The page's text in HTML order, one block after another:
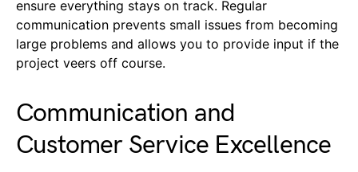
ensure everything stays on track. Regular
communication prevents small issues from becoming
large problems and allows you to provide input if the
project veers off course.
Communication and
Customer Service Excellence